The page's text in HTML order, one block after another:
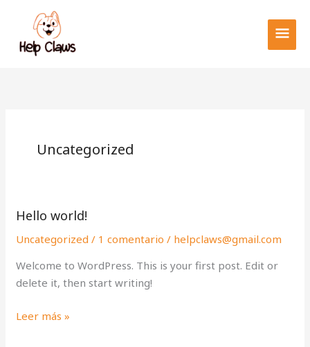
contenido
Uncategorized
Hello world!
Uncategorized / 1 comentario / helpclaws@gmail.com
Welcome to WordPress. This is your first post. Edit or
delete it, then start writing!
Hello
Leer más »